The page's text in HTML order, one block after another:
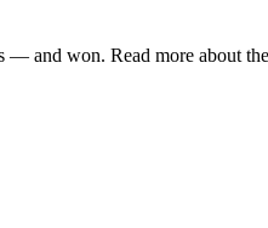
and won. Read more about